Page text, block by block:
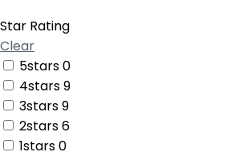
Star Rating
Clear
5stars0
4stars9
3stars9
2stars6
1stars0